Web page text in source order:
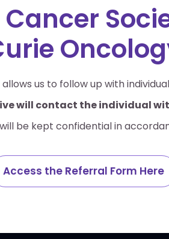
us to follow up with
will contact the individual
be kept confidential in
Access the Referral Form Here